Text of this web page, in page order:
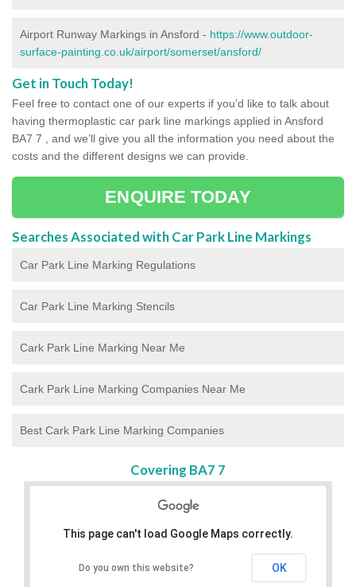
Airport Runway Markings in Ansford - https://www.outdoor-
surface-painting.co.uk/airport/somerset/ansford/
Get in Touch Today!
Feel free to contact one of our experts if you’d like to talk about
having thermoplastic car park line markings applied in Ansford
BA7 7 , and we’ll give you all the information you need about the
costs and the different designs we can provide.
ENQUIRE TODAY
Searches Associated with Car Park Line Markings
Car Park Line Marking Regulations
Car Park Line Marking Stencils
Cark Park Line Marking Near Me
Cark Park Line Marking Companies Near Me
Best Cark Park Line Marking Companies
Covering BA7 7
This page can't load Google Maps correctly.
Do you own this website? OK